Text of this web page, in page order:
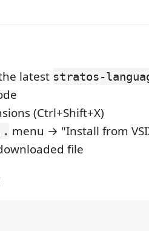
latest stratos-
(Ctrl+Shift+X)
menu → "Install from
file